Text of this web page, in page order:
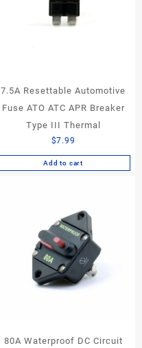
7.5A Resettable Automotive
Fuse ATO ATC APR Breaker
Type III Thermal
$7.99
Add to cart
80A Waterproof DC Circuit